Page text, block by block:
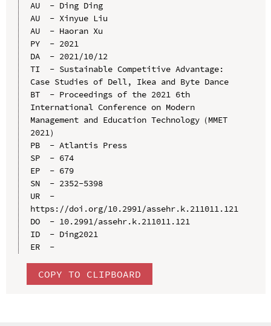
AU  - Ding Ding
AU  - Xinyue Liu
AU  - Haoran Xu
PY  - 2021
DA  - 2021/10/12
TI  - Sustainable Competitive Advantage:
Case Studies of Dell, Ikea and Byte Dance
BT  - Proceedings of the 2021 6th
International Conference on Modern
Management and Education Technology（MMET
2021）
PB  - Atlantis Press
SP  - 674
EP  - 679
SN  - 2352-5398
UR  -
https://doi.org/10.2991/assehr.k.211011.121
DO  - 10.2991/assehr.k.211011.121
ID  - Ding2021
ER  -
COPY TO CLIPBOARD